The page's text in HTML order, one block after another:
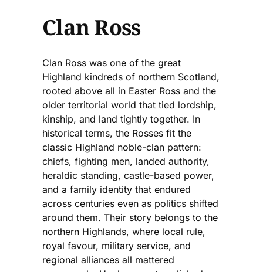
Clan Ross
Clan Ross was one of the great
Highland kindreds of northern Scotland,
rooted above all in Easter Ross and the
older territorial world that tied lordship,
kinship, and land tightly together. In
historical terms, the Rosses fit the
classic Highland noble-clan pattern:
chiefs, fighting men, landed authority,
heraldic standing, castle-based power,
and a family identity that endured
across centuries even as politics shifted
around them. Their story belongs to the
northern Highlands, where local rule,
royal favour, military service, and
regional alliances all mattered